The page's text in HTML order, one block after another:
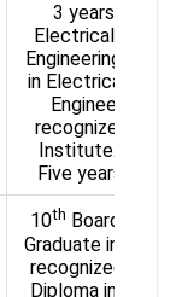
3 years
Electrical/
Engineering OR
in Electrical/
Engineering
recognized
Institute.
Five years
10th Board
Graduate in
recognized
Diploma in